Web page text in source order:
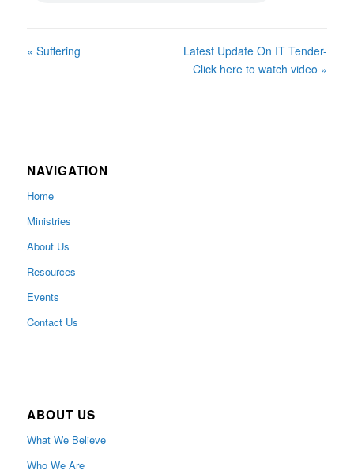
« Suffering
Latest Update On IT Tender-
Click here to watch video »
NAVIGATION
Home
Ministries
About Us
Resources
Events
Contact Us
ABOUT US
What We Believe
Who We Are